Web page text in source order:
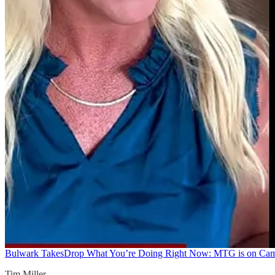
Bulwark TakesDrop What You’re Doing Right Now: MTG is on